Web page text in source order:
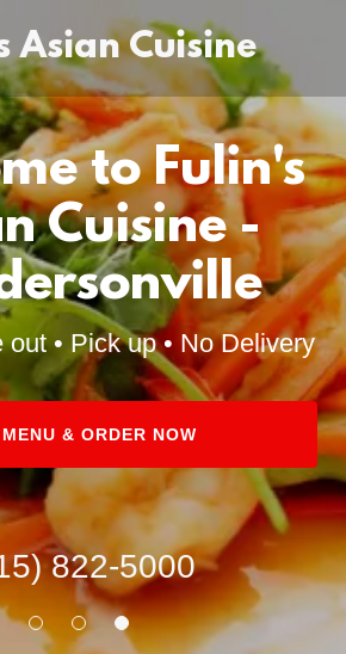
Asian Cuisine
to Fulin's
Cuisine -
out • Pick up • No Delivery
& ORDER NOW
822-5000